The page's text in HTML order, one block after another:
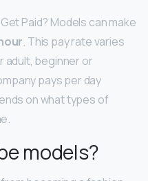
Paid? Models can make
. This pay rate varies
adult, beginner or
pays per day
on what types of
models?